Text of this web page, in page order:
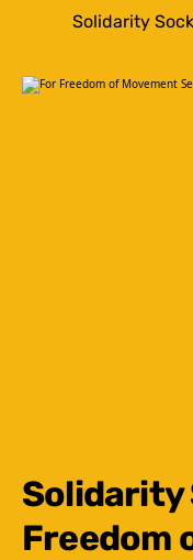
Solidarity
Solidarity
Freedom